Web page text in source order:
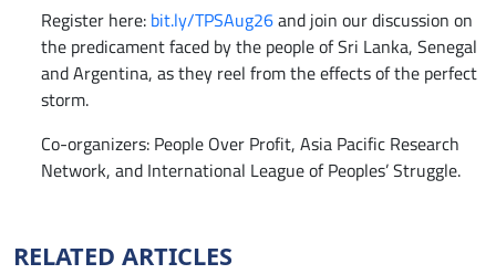
Register here: bit.ly/TPSAug26and join our discussion on
the predicament faced by the people of Sri Lanka, Senegal
and Argentina, as they reel from the effects of the perfect
storm.
Co-organizers: People Over Profit, Asia Pacific Research
Network, and International League of Peoples’ Struggle.
RELATED ARTICLES